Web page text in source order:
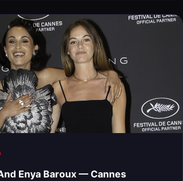
Enya Baroux — Cannes